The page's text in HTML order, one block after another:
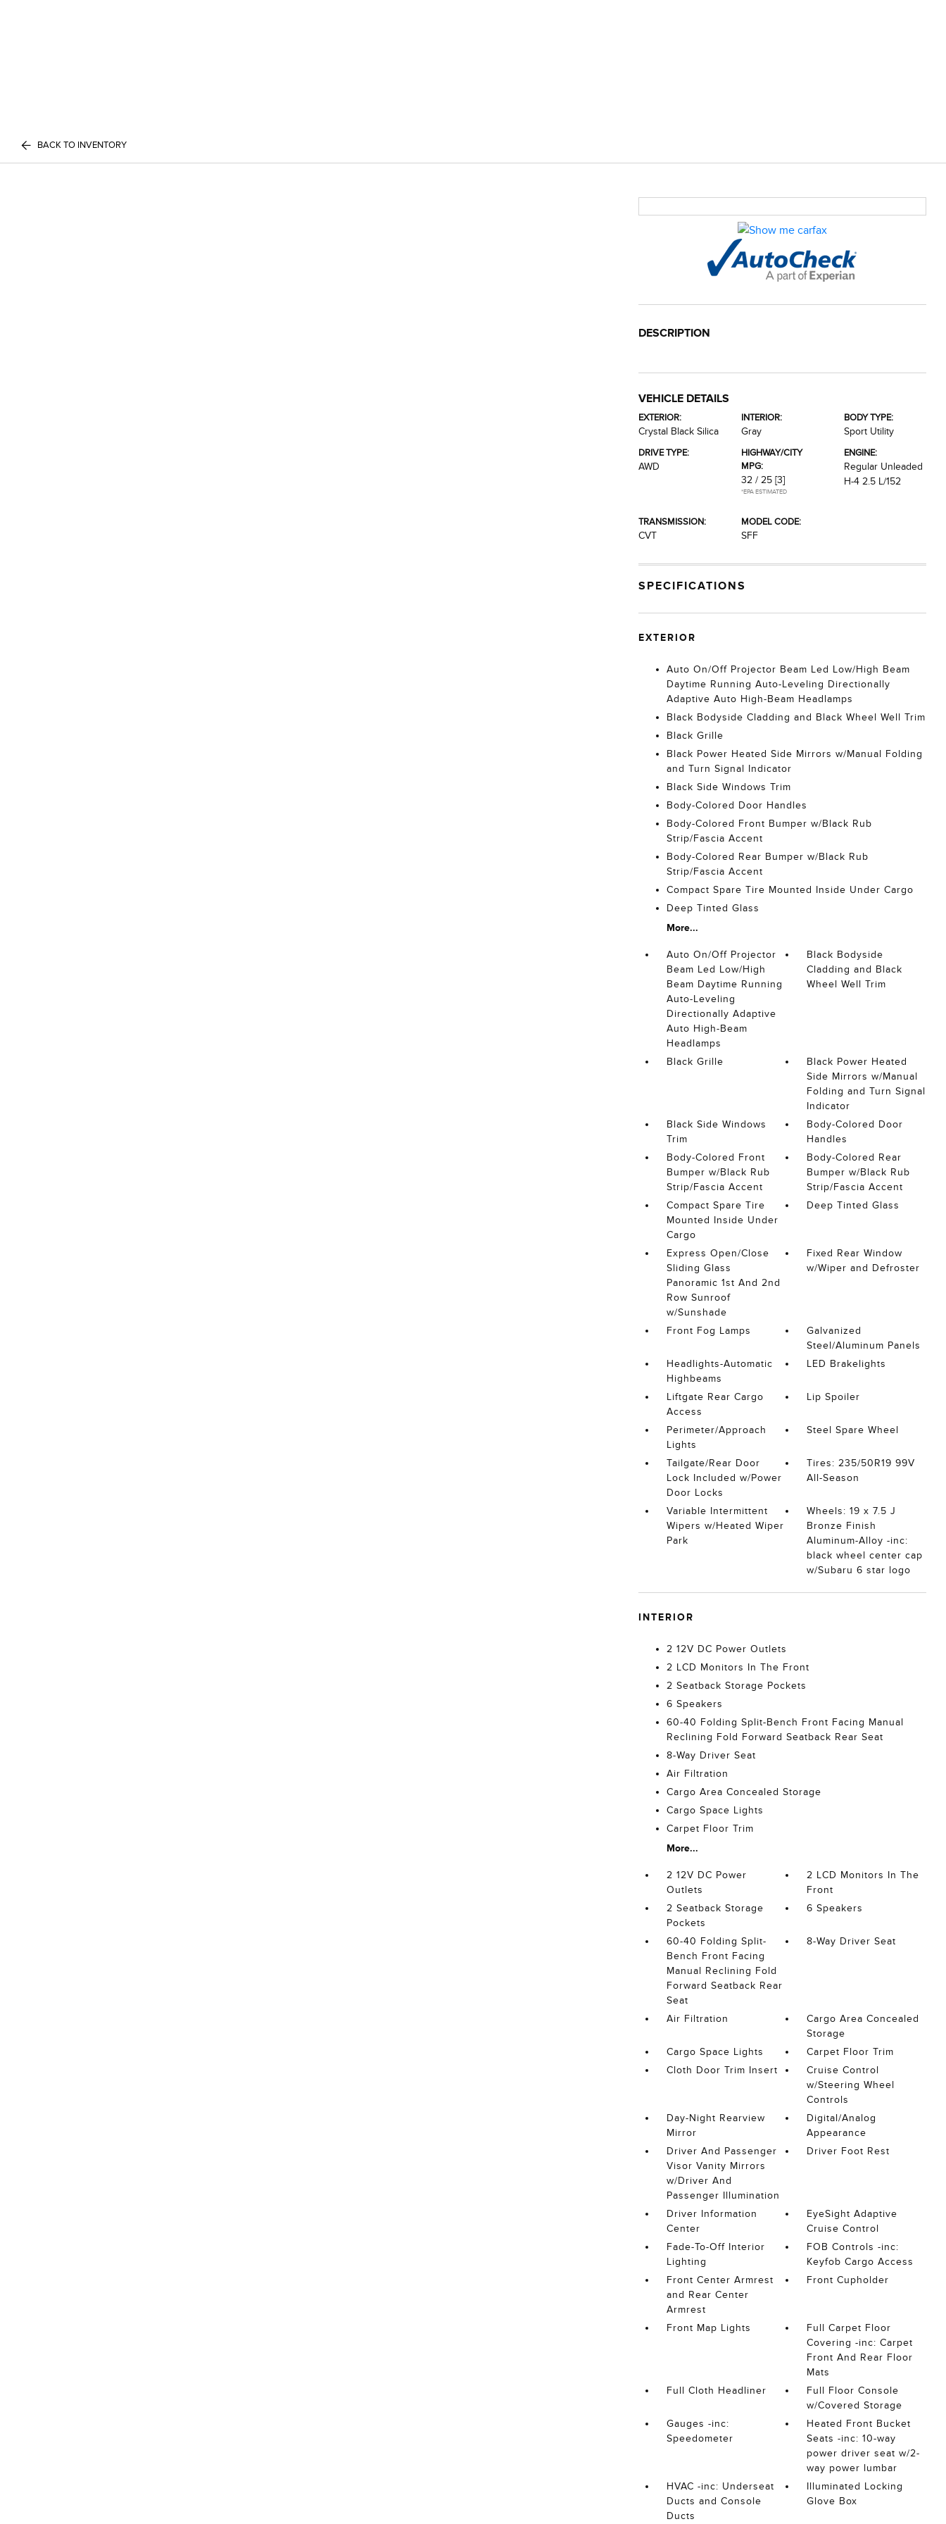
BACK TO INVENTORY
DESCRIPTION
VEHICLE DETAILS
EXTERIOR:
Crystal Black Silica
INTERIOR:
Gray
BODY TYPE:
Sport Utility
DRIVE TYPE:
AWD
HIGHWAY/CITY
MPG:
32 / 25 [3]
*EPA ESTIMATED
ENGINE:
Regular Unleaded
H-4 2.5 L/152
TRANSMISSION:
CVT
MODEL CODE:
SFF
SPECIFICATIONS
EXTERIOR
Auto On/Off Projector Beam Led Low/High Beam
Daytime Running Auto-Leveling Directionally
Adaptive Auto High-Beam Headlamps
Black Bodyside Cladding and Black Wheel Well Trim
Black Grille
Black Power Heated Side Mirrors w/Manual Folding
and Turn Signal Indicator
Black Side Windows Trim
Body-Colored Door Handles
Body-Colored Front Bumper w/Black Rub
Strip/Fascia Accent
Body-Colored Rear Bumper w/Black Rub
Strip/Fascia Accent
Compact Spare Tire Mounted Inside Under Cargo
Deep Tinted Glass
More...
Auto On/Off Projector
Beam Led Low/High
Beam Daytime Running
Auto-Leveling
Directionally Adaptive
Auto High-Beam
Headlamps
Black Bodyside
Cladding and Black
Wheel Well Trim
Black Grille
Black Power Heated
Side Mirrors w/Manual
Folding and Turn Signal
Indicator
Black Side Windows
Trim
Body-Colored Door
Handles
Body-Colored Front
Bumper w/Black Rub
Strip/Fascia Accent
Body-Colored Rear
Bumper w/Black Rub
Strip/Fascia Accent
Compact Spare Tire
Mounted Inside Under
Cargo
Deep Tinted Glass
Express Open/Close
Sliding Glass
Panoramic 1st And 2nd
Row Sunroof
w/Sunshade
Fixed Rear Window
w/Wiper and Defroster
Front Fog Lamps
Galvanized
Steel/Aluminum Panels
Headlights-Automatic
Highbeams
LED Brakelights
Liftgate Rear Cargo
Access
Lip Spoiler
Perimeter/Approach
Lights
Steel Spare Wheel
Tailgate/Rear Door
Lock Included w/Power
Door Locks
Tires: 235/50R19 99V
All-Season
Variable Intermittent
Wipers w/Heated Wiper
Park
Wheels: 19 x 7.5 J
Bronze Finish
Aluminum-Alloy -inc:
black wheel center cap
w/Subaru 6 star logo
INTERIOR
2 12V DC Power Outlets
2 LCD Monitors In The Front
2 Seatback Storage Pockets
6 Speakers
60-40 Folding Split-Bench Front Facing Manual
Reclining Fold Forward Seatback Rear Seat
8-Way Driver Seat
Air Filtration
Cargo Area Concealed Storage
Cargo Space Lights
Carpet Floor Trim
More...
2 12V DC Power
Outlets
2 LCD Monitors In The
Front
2 Seatback Storage
Pockets
6 Speakers
60-40 Folding Split-
Bench Front Facing
Manual Reclining Fold
Forward Seatback Rear
Seat
8-Way Driver Seat
Air Filtration
Cargo Area Concealed
Storage
Cargo Space Lights
Carpet Floor Trim
Cloth Door Trim Insert
Cruise Control
w/Steering Wheel
Controls
Day-Night Rearview
Mirror
Digital/Analog
Appearance
Driver And Passenger
Visor Vanity Mirrors
w/Driver And
Passenger Illumination
Driver Foot Rest
Driver Information
Center
EyeSight Adaptive
Cruise Control
Fade-To-Off Interior
Lighting
FOB Controls -inc:
Keyfob Cargo Access
Front Center Armrest
and Rear Center
Armrest
Front Cupholder
Front Map Lights
Full Carpet Floor
Covering -inc: Carpet
Front And Rear Floor
Mats
Full Cloth Headliner
Full Floor Console
w/Covered Storage
Gauges -inc:
Speedometer
Heated Front Bucket
Seats -inc: 10-way
power driver seat w/2-
way power lumbar
HVAC -inc: Underseat
Ducts and Console
Ducts
Illuminated Locking
Glove Box